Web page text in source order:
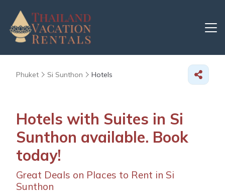
Phuket Si Sunthon Hotels
Hotels with Suites in Si
Sunthon available. Book
today!
Great Deals on Places to Rent in Si
Sunthon